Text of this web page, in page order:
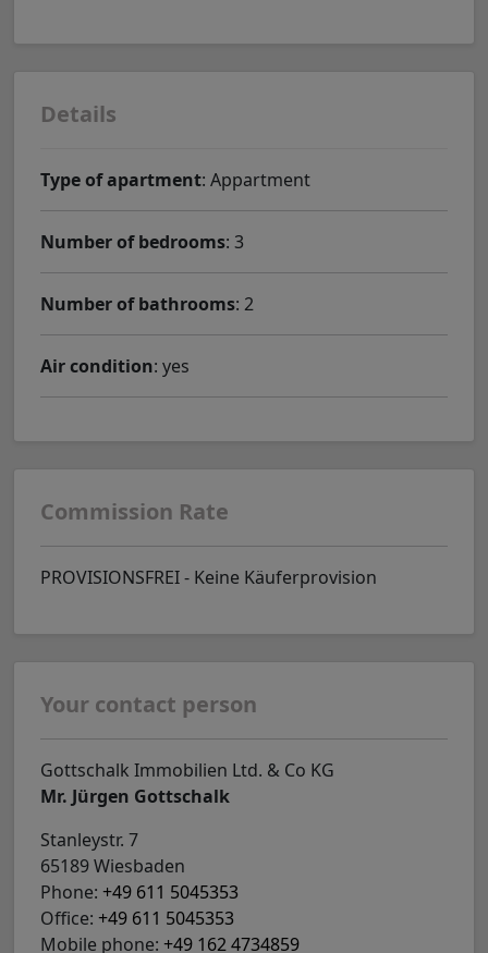
Details
Type of apartment: Appartment
Number of bedrooms: 3
Number of bathrooms: 2
Air condition: yes
Commission Rate
PROVISIONSFREI - Keine Käuferprovision
Your contact person
Gottschalk Immobilien Ltd. & Co KG
Mr. Jürgen Gottschalk
Stanleystr. 7
65189 Wiesbaden
Phone: +49 611 5045353
Office: +49 611 5045353
Mobile phone: +49 162 4734859